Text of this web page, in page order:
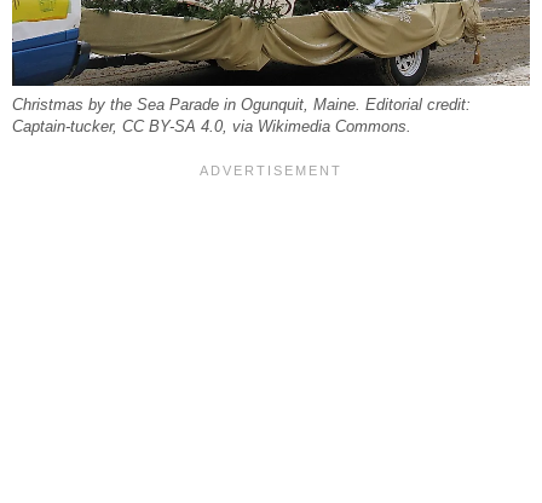
Christmas by the Sea Parade in Ogunquit, Maine. Editorial credit:
Captain-tucker, CC BY-SA 4.0, via Wikimedia Commons.